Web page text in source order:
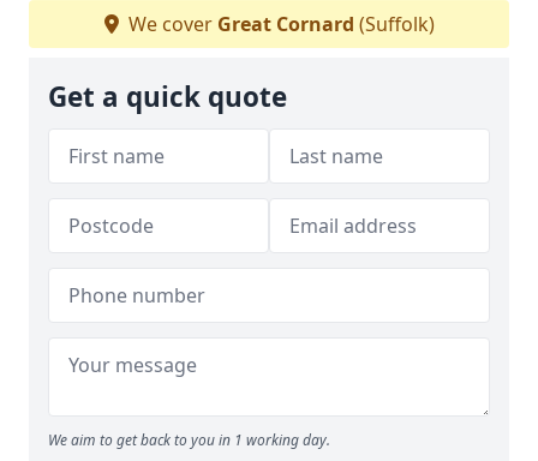
We cover Great Cornard (Suffolk)
Get a quick quote
We aim to get back to you in 1 working day.